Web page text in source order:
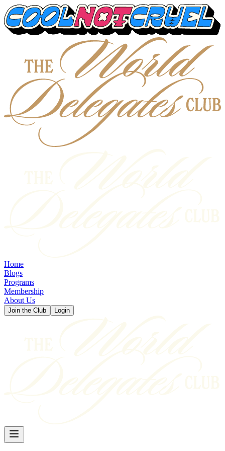
Home
Blogs
Programs
Membership
About Us
Join the Club Login